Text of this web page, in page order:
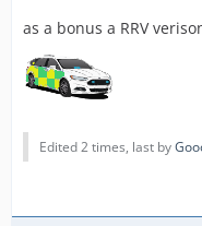
as a bonus a RRV
Edited 2 times, last by